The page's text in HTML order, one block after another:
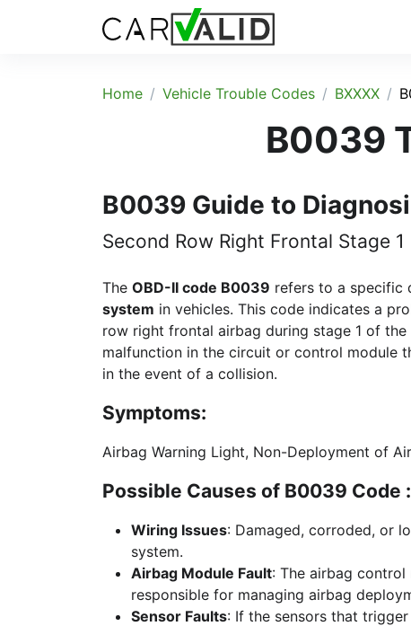
Home Vehicle Trouble Codes BXXXX
B0039
B0039 Guide to
Second Row Right Frontal Stage
The OBD-II code B0039 refers to a specific
system in vehicles. This code indicates a
row right frontal airbag during stage 1 of
malfunction in the circuit or control module
in the event of a collision.
Symptoms:
Airbag Warning Light, Non-Deployment of
Possible Causes of B0039 Code :
Wiring Issues: Damaged, corroded, or
system.
Airbag Module Fault: The airbag
responsible for managing airbag
Sensor Faults: If the sensors that